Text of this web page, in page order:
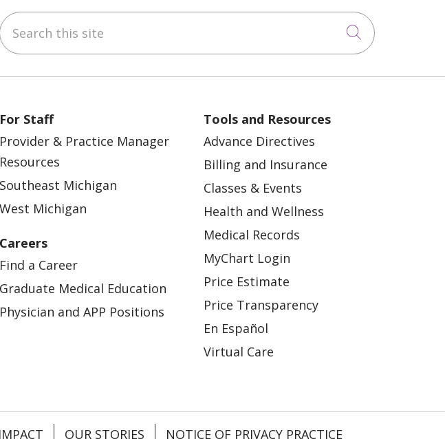
Search this site
Click to
For Staff
Provider & Practice Manager
Resources
Southeast Michigan
West Michigan
Careers
Find a Career
Graduate Medical Education
Physician and APP Positions
Tools and Resources
Advance Directives
Billing and Insurance
Classes & Events
Health and Wellness
Medical Records
MyChart Login
Price Estimate
Price Transparency
En Español
Virtual Care
OUR STORIES NOTICE OF PRIVACY PRACTICE